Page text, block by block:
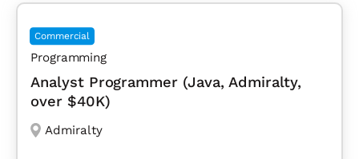
Commercial
Programming
Analyst Programmer (Java, Admiralty,
over $40K)
Admiralty